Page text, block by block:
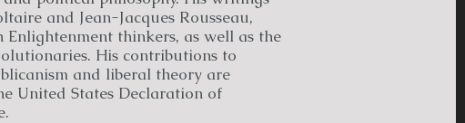
and Jean-Jacques Rousseau,
Enlightenment thinkers, as well as the
His contributions to
and liberal theory are
United States Declaration of